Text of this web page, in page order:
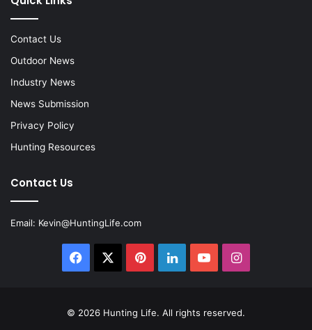
Contact Us
Outdoor News
Industry News
News Submission
Privacy Policy
Hunting Resources
Contact Us
Email: Kevin@HuntingLife.com
Facebook PinterestLinkedInYouTubeInstagram
© 2026 Hunting Life. All rights reserved.